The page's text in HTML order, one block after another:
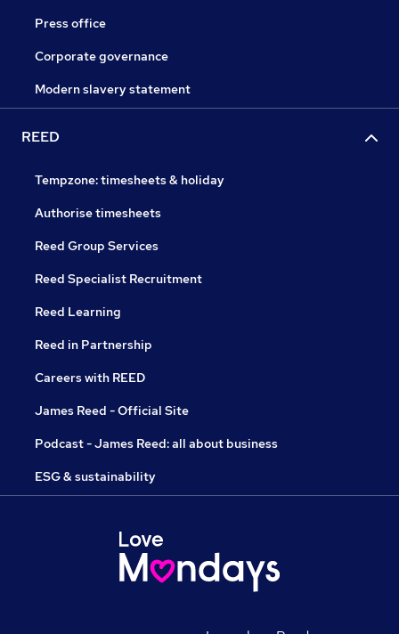
Press office
Corporate governance
Modern slavery statement
REED
Tempzone: timesheets & holiday
Authorise timesheets
Reed Group Services
Reed Specialist Recruitment
Reed Learning
Reed in Partnership
Careers with REED
James Reed - Official Site
Podcast - James Reed: all about business
ESG & sustainability